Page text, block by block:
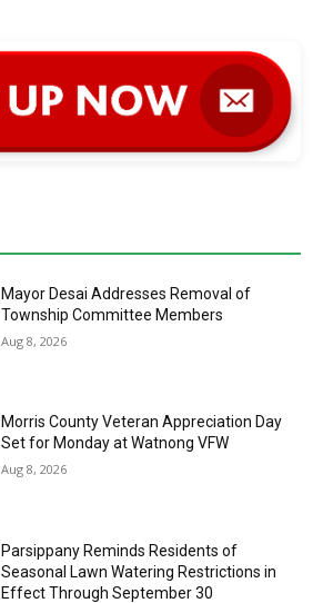
Mayor Desai Addresses Removal of
Township Committee Members
Aug 8, 2026
Morris County Veteran Appreciation Day
Set for Monday at Watnong VFW
Aug 8, 2026
Parsippany Reminds Residents of
Seasonal Lawn Watering Restrictions in
Effect Through September 30